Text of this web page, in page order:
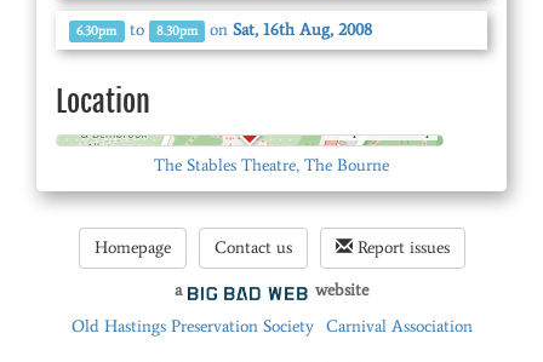
6.30pm to 8.30pm onSat, 16th Aug, 2008
Location
The Stables Theatre, The Bourne
Homepage Contact us Report issues
a
website
Old Hastings Preservation Society
Carnival Association